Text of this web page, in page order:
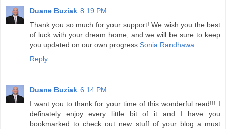
Duane Buziak 8:19 PM
Thank you so much for your support! We wish you the best
of luck with your dream home, and we will be sure to keep
you updated on our own progress. Sonia Randhawa
Reply
Duane Buziak 6:14 PM
I want you to thank for your time of this wonderful read!!! I
definately enjoy every little bit of it and I have you
bookmarked to check out new stuff of your blog a must